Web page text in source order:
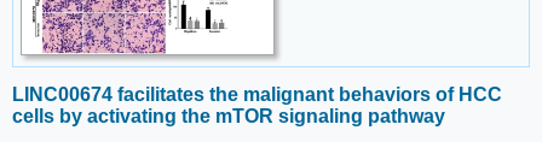
LINC00674 facilitates the malignant behaviors of HCC
cells by activating the mTOR signaling pathway